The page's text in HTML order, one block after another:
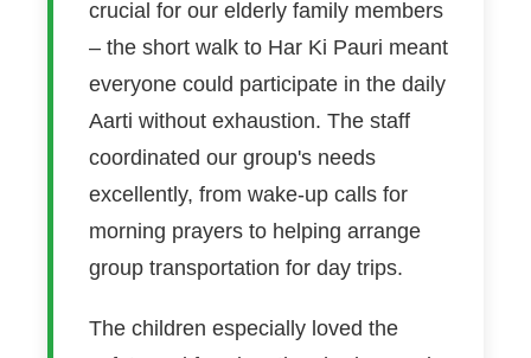
crucial for our elderly family members
– the short walk to Har Ki Pauri meant
everyone could participate in the daily
Aarti without exhaustion. The staff
coordinated our group's needs
excellently, from wake-up calls for
morning prayers to helping arrange
group transportation for day trips.
The children especially loved the